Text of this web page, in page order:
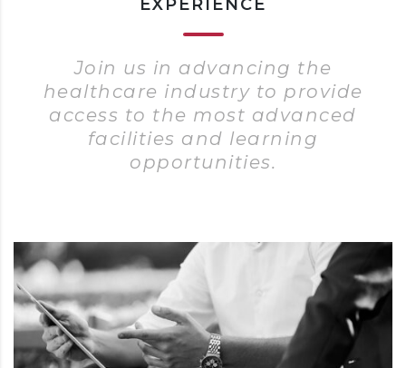
EXPERIENCE
Join us in advancing the
healthcare industry to provide
access to the most advanced
facilities and learning
opportunities.